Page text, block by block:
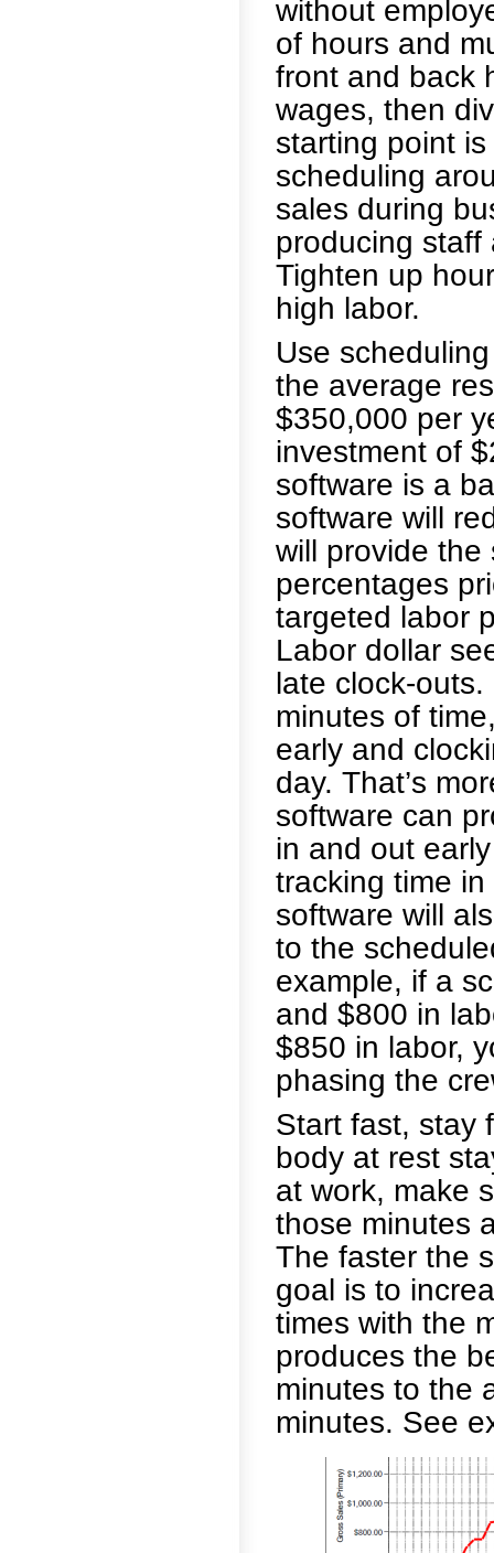
without
of hours and
front and back
wages, then
starting point
scheduling
sales during
producing staff
Tighten up
high labor.
Use
the average
$350,000 per
investment of
software is a
software will
will provide the
percentages
targeted labor
Labor dollar
late clock-outs.
minutes of
early and
day. That’s
software can
in and out
tracking time
software will
to the
example, if a
and $800 in
$850 in labor,
phasing the
Start fast, stay
body at rest
at work, make
those minutes
The faster the
goal is to
times with the
produces the
minutes to the
minutes. See